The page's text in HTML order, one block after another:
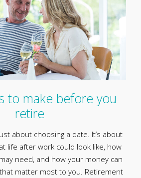
to make before you
retire
about choosing a date. It’s about
life after work could look like, how
need, and how your money can
matter most to you. Retirement